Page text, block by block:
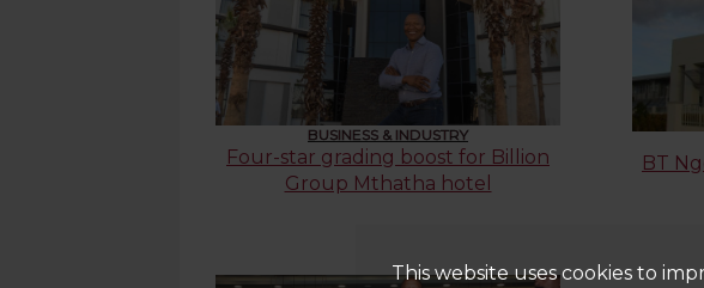
BUSINESS & INDUSTRY
Four-star grading boost for Billion
Group Mthatha hotel
BT
This website uses cookies to